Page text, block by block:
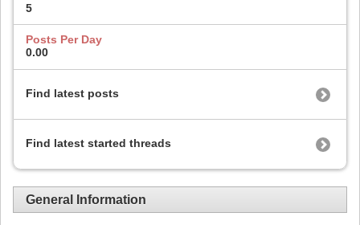
5
Posts Per Day
0.00
Find latest posts
Find latest started threads
General Information